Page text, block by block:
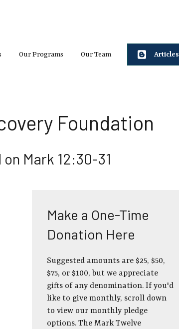
Our Programs Our Team Articles
Foundation
Mark 12:30-31
Make a One-Time
Donation Here
Suggested amounts are $25, $50,
$75, or $100, but we appreciate
gifts of any denomination. If you'd
like to give monthly, scroll down
to view our monthly pledge
options. The Mark Twelve